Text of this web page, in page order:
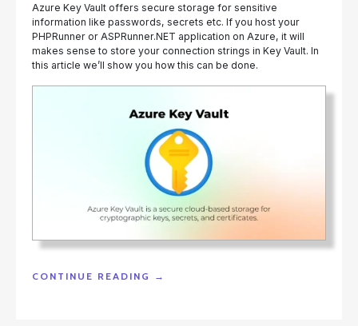
Azure Key Vault offers secure storage for sensitive
information like passwords, secrets etc. If you host your
PHPRunner or ASPRunner.NET application on Azure, it will
makes sense to store your connection strings in Key Vault. In
this article we’ll show you how this can be done.
CONTINUE READING
"USING
→